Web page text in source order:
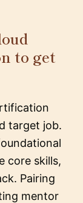
to get
target job.
core skills,
Pairing
mentor